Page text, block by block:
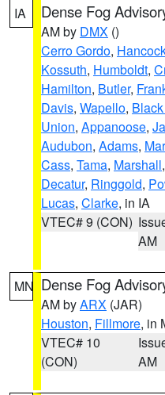
IA Dense Fog
AM by DMX ()
Cerro Gordo,
Kossuth, Humboldt,
Hamilton, Butler,
Davis, Wapello,
Union, Appanoose,
Audubon, Adams,
Cass, Tama, Marshall,
Decatur, Ringgold,
Lucas, Clarke, in IA
VTEC# 9 (CON)
AM
MN Dense Fog
AM byARX (JAR)
Houston, Fillmore, in
VTEC# 10
(CON)
AM